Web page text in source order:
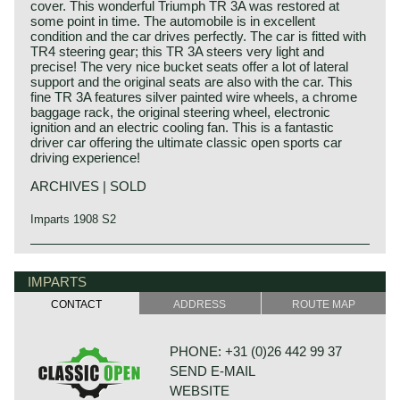
cover. This wonderful Triumph TR 3A was restored at
some point in time. The automobile is in excellent
condition and the car drives perfectly. The car is fitted with
TR4 steering gear; this TR 3A steers very light and
precise! The very nice bucket seats offer a lot of lateral
support and the original seats are also with the car. This
fine TR 3A features silver painted wire wheels, a chrome
baggage rack, the original steering wheel, electronic
ignition and an electric cooling fan. This is a fantastic
driver car offering the ultimate classic open sports car
driving experience!
ARCHIVES | SOLD
Imparts 1908 S2
The Triumph TR 3 is the successor of the Triumph TR 2
The Triumph TR 2 was the first sports car in the long,
successful, Triumph TR history ending with the TR 8 in the
mid-1980ies.
shape with deep door cut-outs and very nice flowing wing-
and tail-lines. The headlights are located way up in front of
the bonnet looking a bit like frogeyes.
The Triumph TR 3 is a no nonsense sports car; very
Triumph history
Triumph built and marketed their first car in the year 1923;
the Triumph 10/20. In the two decades before Triumph had
built up an excellent name in the manufacture of bicycles
1927. In the thirties of the ninetieth century more models
followed which were placed higher in the market; the
Gloria and Dolomite. The Dolomite engine was also
IMPARTS
CONTACT ADDRESS ROUTE MAP
PHONE: +31 (0)26 442 99 37
SEND E-MAIL
WEBSITE